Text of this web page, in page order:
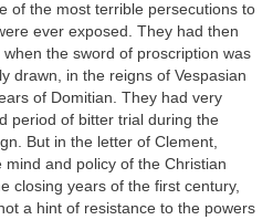
of the most terrible persecutions to
ever exposed. They had then
the sword of proscription was
drawn, in the reigns of Vespasian
of Domitian. They had very
period of bitter trial during the
But in the letter of Clement,
and policy of the Christian
closing years of the first century,
a hint of resistance to the powers